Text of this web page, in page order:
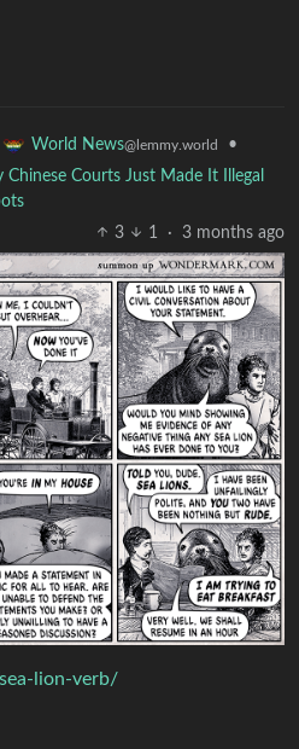
World News@lemmy.world
•
Chinese Courts Just Made It Illegal
3
1 · 3 months ago
lion-verb/